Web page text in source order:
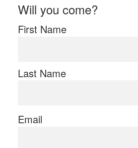
Will you come?
First Name
Last Name
Email